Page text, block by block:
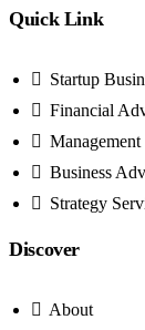
Quick Link
Startup
Financial
Management
Business
Strategy
Discover
About